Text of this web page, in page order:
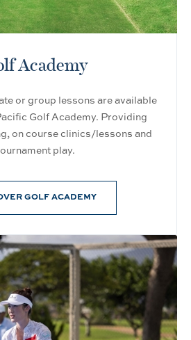
Academy
or group lessons are available
Golf Academy. Providing
on course clinics/lessons and
play.
GOLF ACADEMY